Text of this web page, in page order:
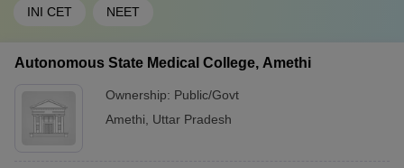
INI CET NEET
Autonomous State Medical College, Amethi
Ownership: Public/Govt
Amethi
Uttar Pradesh